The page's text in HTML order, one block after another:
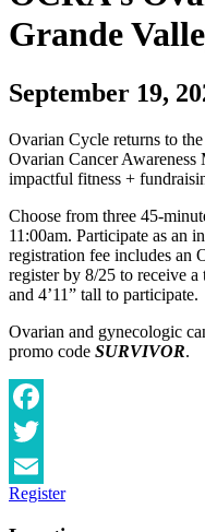
Grande
September 19,
Ovarian Cycle returns to
Ovarian Cancer
impactful fitness +
Choose from three 45-
11:00am. Participate as an
registration fee includes an
register by 8/25 to receive
and 4’11” tall to participate.
Ovarian and gynecologic
promo code SURVIVOR.
Facebook
Twitter
Email
Register